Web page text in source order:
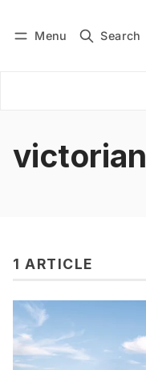
Menu Search
Subscribe
victorian
1 ARTICLE